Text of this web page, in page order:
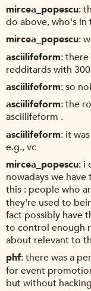
mircea_popescu
do above, who's
mircea_popescu
asciilifeform there
redditards with
asciilifeform so
asciilifeform the
asciilifeform .
asciilifeform it
e.g., vc
mircea_popescu i
nowadays we
this : people who
they're used to
fact possibly have
to control enough
about relevant to
phf there was a
for event
but without hacking